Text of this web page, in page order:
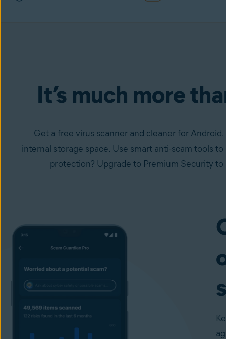
It’s much more
Get a free virus scanner and cleaner for
internal storage space. Use smart anti-scam tools
protection? Upgrade to Premium Security